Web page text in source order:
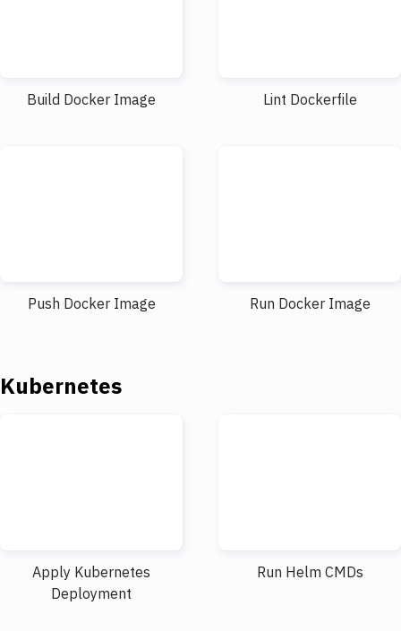
Build Docker Image Lint Dockerfile
Push Docker Image Run Docker Image
Kubernetes
Apply Kubernetes
Deployment
Run Helm CMDs